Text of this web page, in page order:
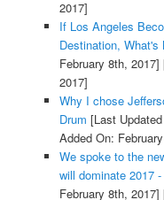
2017]
If Los Angeles
Destination, What's
February 8th, 2017]
2017]
Why I chose
Drum [Last
Added On:
We spoke to the
will dominate 2017
February 8th, 2017]